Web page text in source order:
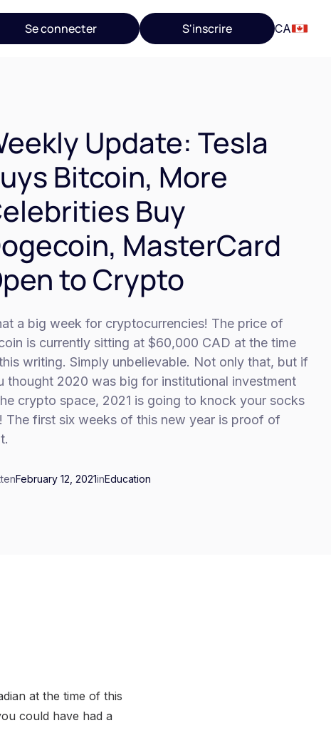
Se connecter S'inscrire CA
Update: Tesla
Bitcoin, More
Buy
MasterCard
to Crypto
a big week for cryptocurrencies! The price of
is currently sitting at $60,000 CAD at the time
writing. Simply unbelievable. Not only that, but if
thought 2020 was big for institutional investment
crypto space, 2021 is going to knock your socks
The first six weeks of this new year is proof of
February 12, 2021inEducation
at the time of this
could have had a